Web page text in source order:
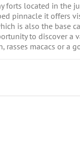
forts located in the
pinnacle it offers
is also the base
to discover a
rasses macacs or a